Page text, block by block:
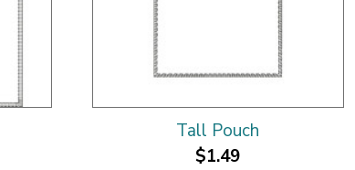
Tall Pouch
$1.49